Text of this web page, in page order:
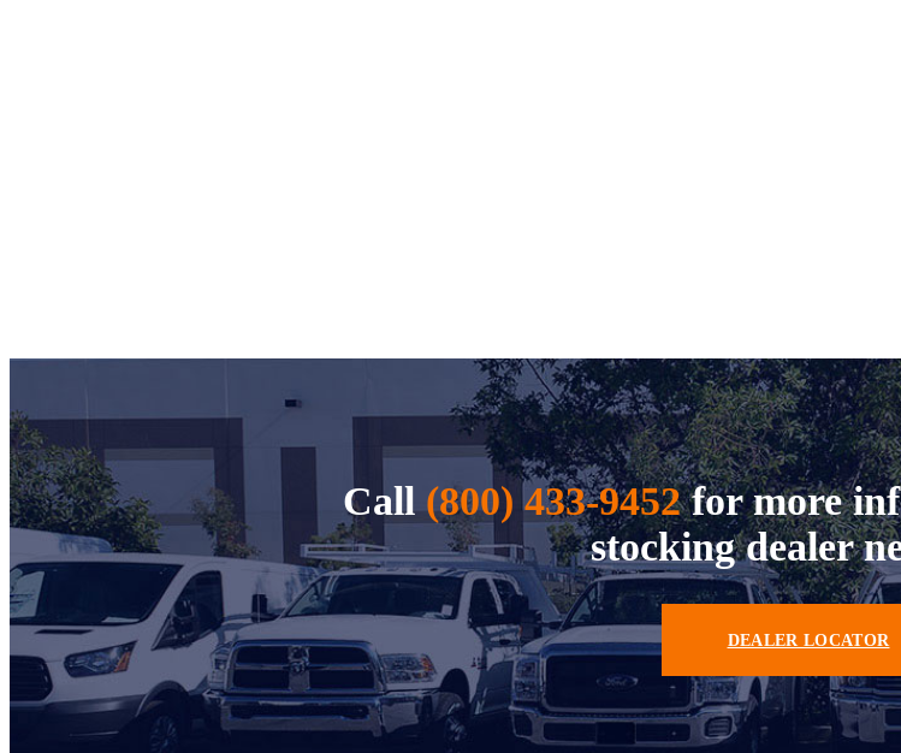
Call(800) 433-9452for more
stocking dealer
DEALER LOCATOR